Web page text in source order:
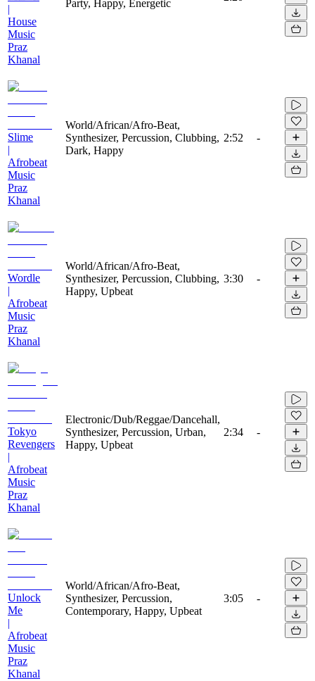
|
House
Music
Praz
Khanal
Party, Happy, Energetic
Slime
|
Afrobeat
Music
Praz
Khanal
World/African/Afro-Beat,
Synthesizer, Percussion, Clubbing,
Dark, Happy
2:52 -
Wordle
|
Afrobeat
Music
Praz
Khanal
World/African/Afro-Beat,
Synthesizer, Percussion, Clubbing,
Happy, Upbeat
3:30 -
Tokyo
Revengers
|
Afrobeat
Music
Praz
Khanal
Electronic/Dub/Reggae/Dancehall,
Synthesizer, Percussion, Urban,
Happy, Upbeat
2:34 -
Unlock
Me
|
Afrobeat
Music
Praz
Khanal
World/African/Afro-Beat,
Synthesizer, Percussion,
Contemporary, Happy, Upbeat
3:05 -